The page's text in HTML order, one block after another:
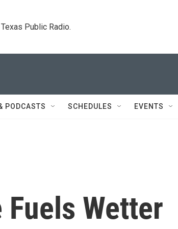
Public Radio.
PODCASTS SCHEDULES EVENTS
Wetter